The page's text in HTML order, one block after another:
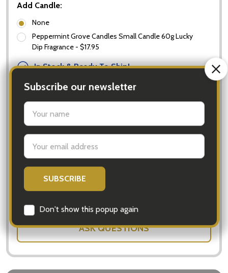
Add Candle:
None
Peppermint Grove Candles Small Candle 60g Lucky
Dip Fragrance - $17.95
In Stock & Ready To Ship!
Order now to ship Monday.
Quantity:
ADD TO CART
ASK QUESTIONS